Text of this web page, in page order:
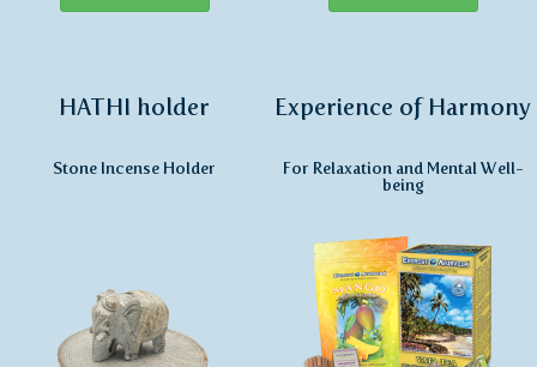
HATHI holder
Stone Incense Holder
Experience of Harmony
For Relaxation and Mental Well-
being